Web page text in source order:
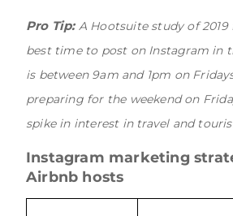
Pro Tip:A Hootsuite study of
best time to post on Instagram in
is between 9am and 1pm on
preparing for the weekend on
spike in interest in travel and
Instagram marketing
Airbnb hosts